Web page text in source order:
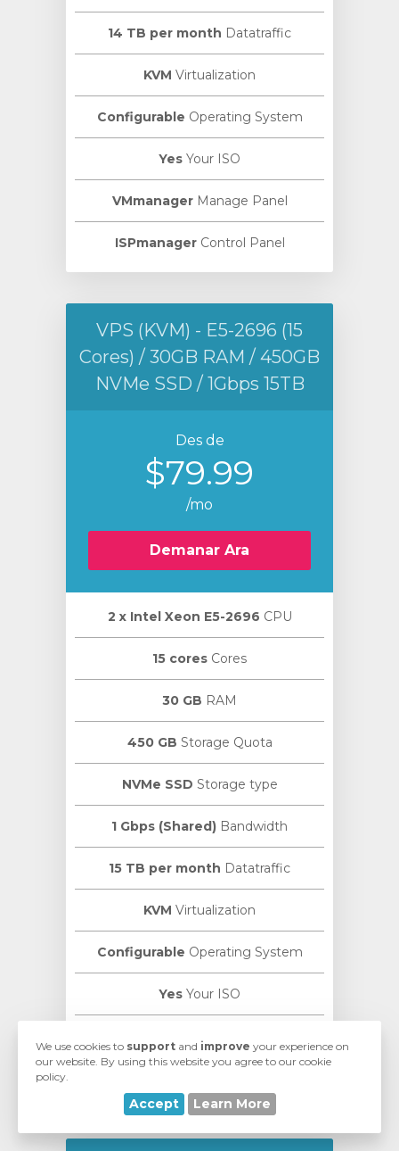
14 TB per month Datatraffic
KVM Virtualization
Configurable Operating System
Yes Your ISO
VMmanagerManage Panel
ISPmanagerControl Panel
VPS (KVM) - E5-2696 (15
Cores) / 30GB RAM / 450GB
NVMe SSD / 1Gbps 15TB
Des de
$79.99
/mo
Demanar Ara
2 х Intel Xeon E5-2696 CPU
15 cores Cores
30 GB RAM
450 GB Storage Quota
NVMe SSD Storage type
1 Gbps (Shared) Bandwidth
15 TB per month Datatraffic
KVM Virtualization
Configurable Operating System
Yes Your ISO
We use cookies to support and improve your experience on
our website. By using this website you agree to our cookie
policy.
Accept Learn More